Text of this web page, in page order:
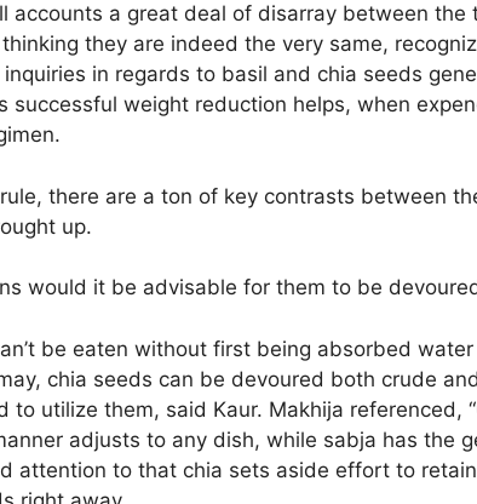
accounts a great deal of disarray between
they are indeed the very same,
in regards to basil and chia seeds
successful weight reduction helps, when
there are a ton of key contrasts between
up.
would it be advisable for them to be
be eaten without first being absorbed
chia seeds can be devoured both crude
to utilize them, said Kaur. Makhija referenced,
adjusts to any dish, while sabja has the
attention to that chia sets aside effort to